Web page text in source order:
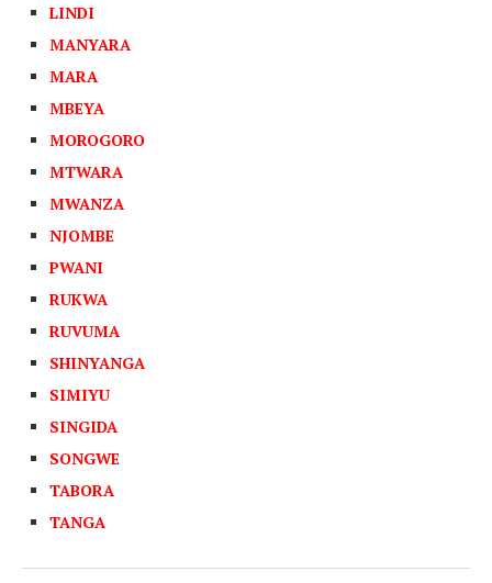
LINDI
MANYARA
MARA
MBEYA
MOROGORO
MTWARA
MWANZA
NJOMBE
PWANI
RUKWA
RUVUMA
SHINYANGA
SIMIYU
SINGIDA
SONGWE
TABORA
TANGA